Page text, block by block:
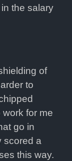
the salary
of
to
for me
go in
scored a
this way.